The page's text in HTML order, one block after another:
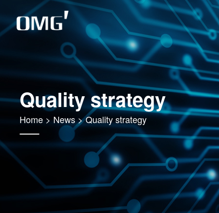
Quality strategy
Home > News>Quality strategy